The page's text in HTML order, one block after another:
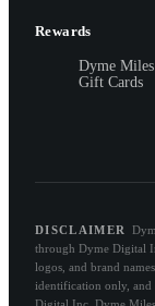
Rewards
Dyme Miles
Gift Cards
DISCLAIMER
through Dyme Digital
logos, and brand
identification only,